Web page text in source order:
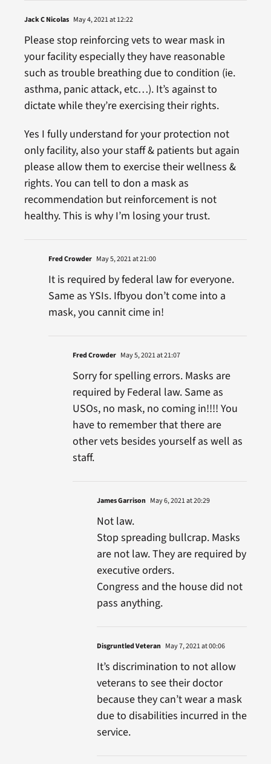
Jack C Nicolas May 4, 2021 at 12:22
Please stop reinforcing vets to wear mask in
your facility especially they have reasonable
such as trouble breathing due to condition (ie.
asthma, panic attack, etc…). It’s against to
dictate while they’re exercising their rights.
Yes I fully understand for your protection not
only facility, also your staff & patients but again
please allow them to exercise their wellness &
rights. You can tell to don a mask as
recommendation but reinforcement is not
healthy. This is why I’m losing your trust.
Fred Crowder May 5, 2021 at 21:00
It is required by federal law for everyone.
Same as YSIs. Ifbyou don’t come into a
mask, you cannit cime in!
Fred Crowder May 5, 2021 at 21:07
Sorry for spelling errors. Masks are
required by Federal law. Same as
USOs, no mask, no coming in!!!! You
have to remember that there are
other vets besides yourself as well as
staff.
James Garrison May 6, 2021 at 20:29
Not law.
Stop spreading bullcrap. Masks
are not law. They are required by
executive orders.
Congress and the house did not
pass anything.
Disgruntled Veteran May 7, 2021 at 00:06
It’s discrimination to not allow
veterans to see their doctor
because they can’t wear a mask
due to disabilities incurred in the
service.